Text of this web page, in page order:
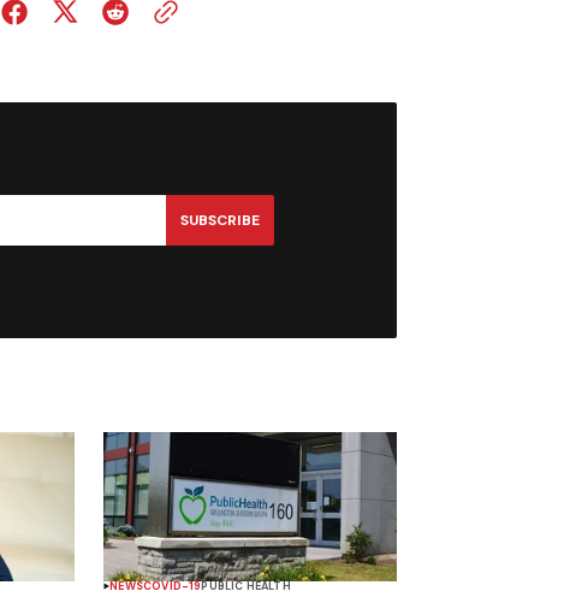
SUBSCRIBE
NEWSCOVID-19 PUBLIC HEALTH